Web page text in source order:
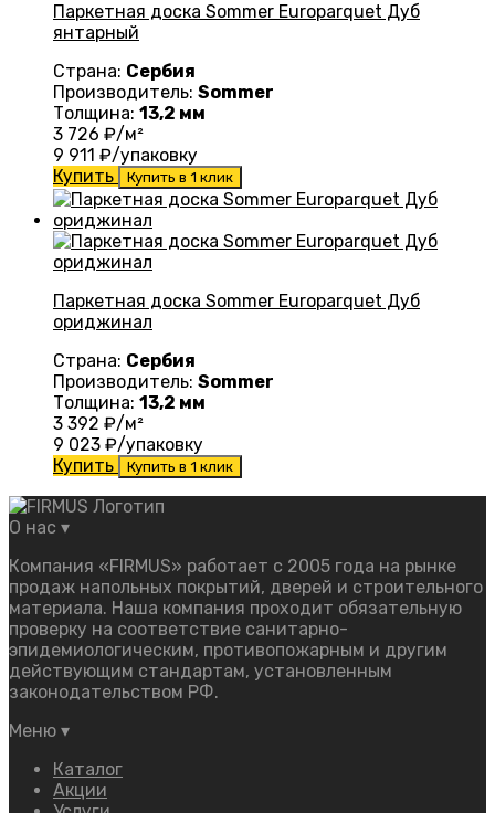
Паркетная доска Sommer Europarquet Дуб
янтарный
Страна: Сербия
Производитель: Sommer
Толщина: 13,2 мм
3 726 ₽/м²
9 911 ₽/упаковку
Купить
Купить в 1 клик
Паркетная доска Sommer Europarquet Дуб
ориджинал
Страна: Сербия
Производитель: Sommer
Толщина: 13,2 мм
3 392 ₽/м²
9 023 ₽/упаковку
Купить
Купить в 1 клик
О нас ▾
Компания «FIRMUS» работает с 2005 года на рынке
продаж напольных покрытий, дверей и строительного
материала. Наша компания проходит обязательную
проверку на соответствие санитарно-
эпидемиологическим, противопожарным и другим
действующим стандартам, установленным
законодательством РФ.
Меню ▾
Каталог
Акции